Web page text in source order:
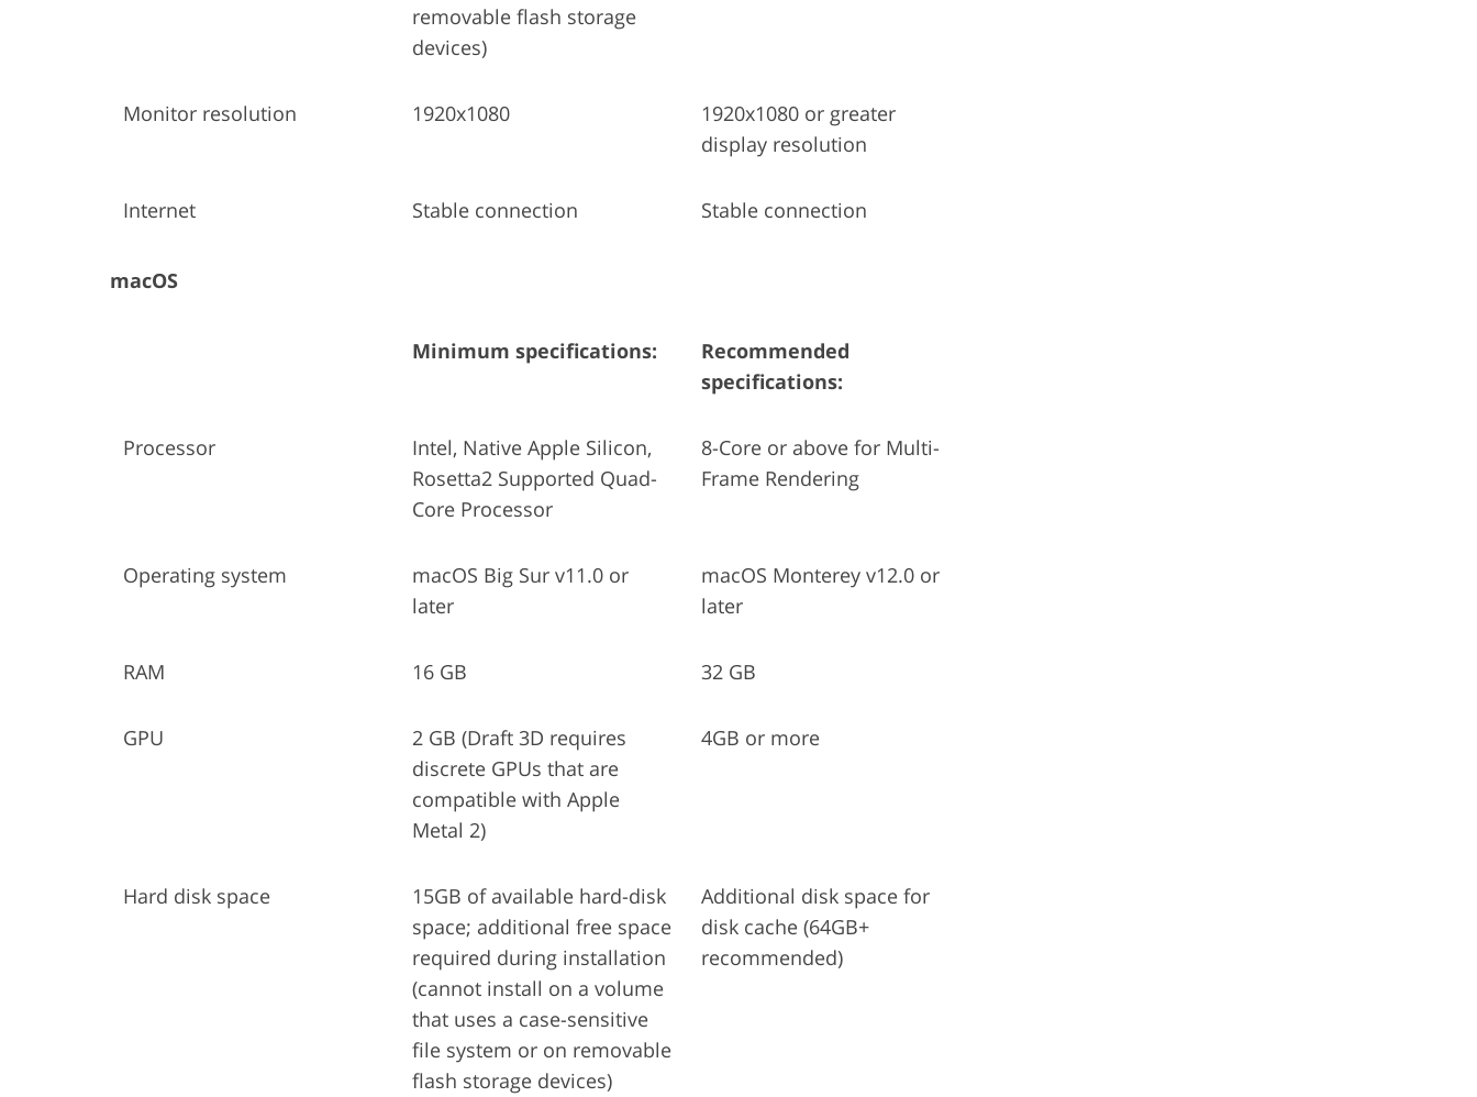
removable flash storage
devices)
Monitor resolution 1920x1080
1920x1080 or greater
display resolution
Internet Stable connection Stable connection
macOS
Minimum specifications:
Recommended
specifications:
Processor
Intel, Native Apple Silicon,
Rosetta2 Supported Quad-
Core Processor
8-Core or above for Multi-
Frame Rendering
Operating system
macOS Big Sur v11.0 or
later
macOS Monterey v12.0 or
later
RAM 16 GB 32 GB
GPU
2 GB (Draft 3D requires
discrete GPUs that are
compatible with Apple
Metal 2)
4GB or more
Hard disk space
15GB of available hard-disk
space; additional free space
required during installation
(cannot install on a volume
that uses a case-sensitive
file system or on removable
flash storage devices)
Additional disk space for
disk cache (64GB+
recommended)